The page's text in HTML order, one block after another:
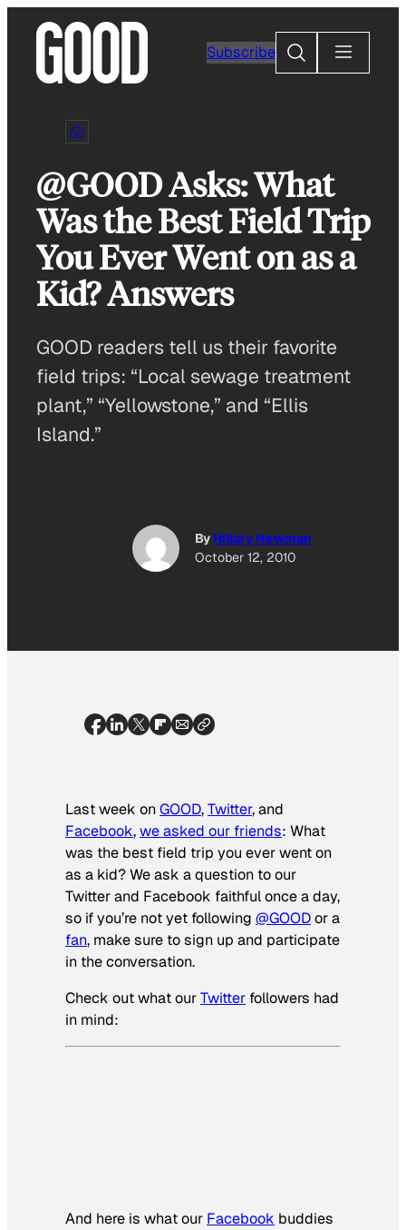
content
Subscribe
Search
@GOOD Asks: What
Was the Best Field Trip
You Ever Went on as a
Kid? Answers
GOOD readers tell us their favorite
field trips: “Local sewage treatment
plant,” “Yellowstone,” and “Ellis
Island.”
By Hillary Newman
October 12, 2010
Last week onGOOD,Twitter, and
Facebook,we asked our friends: What
was the best field trip you ever went on
as a kid?We ask a question to our
Twitter and Facebook faithful once a day,
so if you’re not yet following @GOODor a
fan, make sure to sign up and participate
in the conversation.
Check out what ourTwitter followers had
in mind:
And here is what our Facebook buddies